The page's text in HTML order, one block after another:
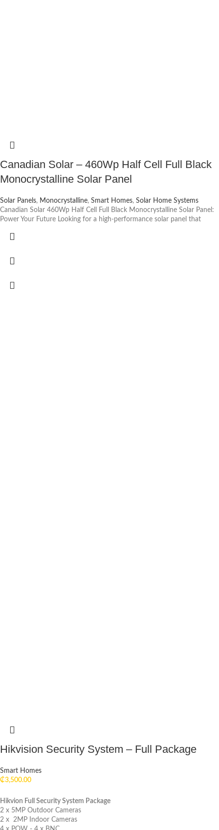
Canadian Solar – 460Wp Half Cell Full Black
Monocrystalline Solar Panel
Solar Panels, Monocrystalline, Smart Homes, Solar Home Systems
Canadian Solar 460Wp Half Cell Full Black Monocrystalline Solar Panel:
Power Your Future Looking for a high-performance solar panel that
Hikvision Security System – Full Package
Smart Homes
₵3,500.00
Hikvion Full Security System Package
2 x 5MP Outdoor Cameras
2 x 2MP Indoor Cameras